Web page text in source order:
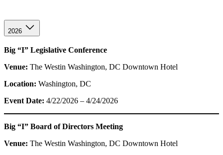
2026
Big “I” Legislative Conference
Venue: The Westin Washington, DC Downtown Hotel
Location: Washington, DC
Event Date: 4/22/2026 – 4/24/2026
Big “I” Board of Directors Meeting
Venue: The Westin Washington, DC Downtown Hotel